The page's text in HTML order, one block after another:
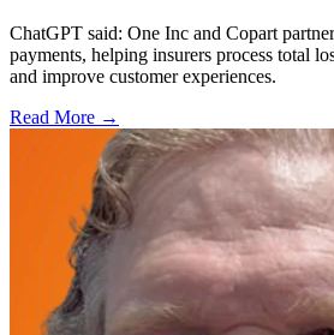
ChatGPT said: One Inc and Copart
payments, helping insurers process total
and improve customer experiences.
Read More →